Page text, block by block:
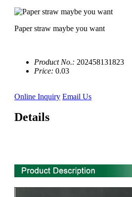
Paper straw maybe you want
Product No.: 202458131823
Price:0.03
Online Inquiry Email Us
Details